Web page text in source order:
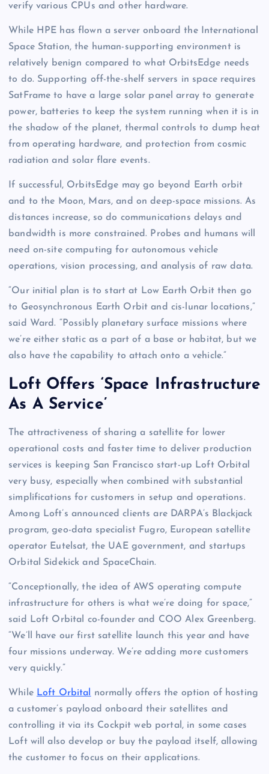
verify various CPUs and other hardware.
While HPE has flown a server onboard the International
Space Station, the human-supporting environment is
relatively benign compared to what OrbitsEdge needs
to do. Supporting off-the-shelf servers in space requires
SatFrame to have a large solar panel array to generate
power, batteries to keep the system running when it is in
the shadow of the planet, thermal controls to dump heat
from operating hardware, and protection from cosmic
radiation and solar flare events.
If successful, OrbitsEdge may go beyond Earth orbit
and to the Moon, Mars, and on deep-space missions. As
distances increase, so do communications delays and
bandwidth is more constrained. Probes and humans will
need on-site computing for autonomous vehicle
operations, vision processing, and analysis of raw data.
“Our initial plan is to start at Low Earth Orbit then go
to Geosynchronous Earth Orbit and cis-lunar locations,”
said Ward. “Possibly planetary surface missions where
we’re either static as a part of a base or habitat, but we
also have the capability to attach onto a vehicle.”
Loft Offers ‘Space Infrastructure
As A Service’
The attractiveness of sharing a satellite for lower
operational costs and faster time to deliver production
services is keeping San Francisco start-up Loft Orbital
very busy, especially when combined with substantial
simplifications for customers in setup and operations.
Among Loft’s announced clients are DARPA’s Blackjack
program, geo-data specialist Fugro, European satellite
operator Eutelsat, the UAE government, and startups
Orbital Sidekick and SpaceChain.
“Conceptionally, the idea of AWS operating compute
infrastructure for others is what we’re doing for space,”
said Loft Orbital co-founder and COO Alex Greenberg.
“We’ll have our first satellite launch this year and have
four missions underway. We’re adding more customers
very quickly.”
While Loft Orbital normally offers the option of hosting
a customer’s payload onboard their satellites and
controlling it via its Cockpit web portal, in some cases
Loft will also develop or buy the payload itself, allowing
the customer to focus on their applications.